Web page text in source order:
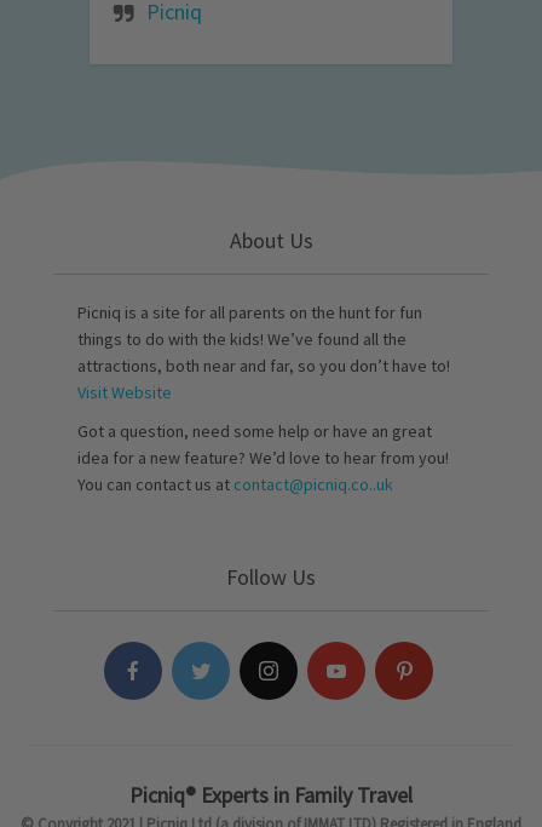
Picniq
About Us
Picniq is a site for all parents on the hunt for fun
things to do with the kids! We’ve found all the
attractions, both near and far, so you don’t have to!
Visit Website
Got a question, need some help or have an great
idea for a new feature? We’d love to hear from you!
You can contact us at contact@picniq.co..uk
Follow Us
Picniq® Experts in Family Travel